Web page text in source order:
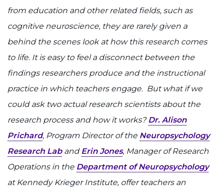
I WANT TO
Make an Appointment
Access Epic CareLink
Access the Network
Get Directions
Request Medical Records
from education and other related fields, such as
cognitive neuroscience, they are rarely given a
behind the scenes look at how this research comes
to life. It is easy to feel a disconnect between the
findings researchers produce and the instructional
practice in which teachers engage. But what if we
could ask two actual research scientists about the
research process and how it works? Dr. Alison
Prichard, Program Director of the Neuropsychology
Research LabandErin Jones, Manager of Research
Operations in the Department of Neuropsychology
at Kennedy Krieger Institute, offer teachers an